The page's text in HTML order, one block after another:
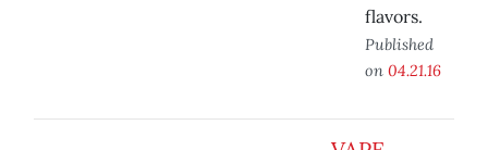
flavors.
Published
on 04.21.16